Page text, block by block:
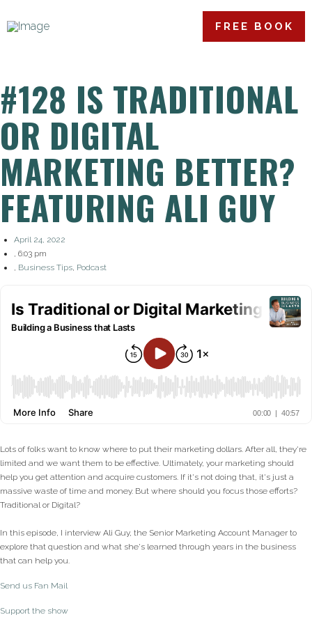
FREE BOOK
#128 IS TRADITIONAL
OR DIGITAL
MARKETING BETTER?
FEATURING ALI GUY
April 24, 2022
6:03 pm
Business Tips, Podcast
Lots of folks want to know where to put their marketing dollars. After all, they're
limited and we want them to be effective. Ultimately, your marketing should
help you get attention and acquire customers. If it's not doing that, it's just a
massive waste of time and money. But where should you focus those efforts?
Traditional or Digital?
In this episode, I interview Ali Guy, the Senior Marketing Account Manager to
explore that question and what she's learned through years in the business
that can help you.
Send us Fan Mail
Support the show